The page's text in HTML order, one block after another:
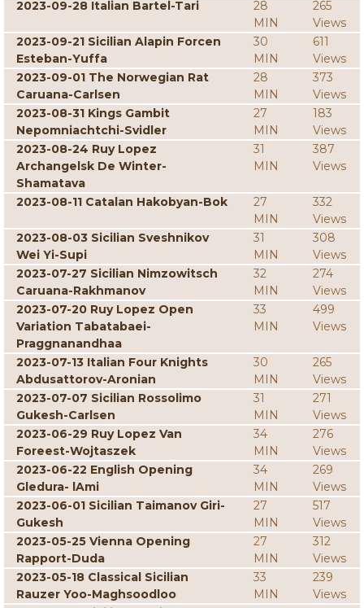
2023-09-28 Italian Bartel-Tari
28
MIN
265
Views
2023-09-21 Sicilian Alapin Forcen
Esteban-Yuffa
30
MIN
611
Views
2023-09-01 The Norwegian Rat
Caruana-Carlsen
28
MIN
373
Views
2023-08-31 Kings Gambit
Nepomniachtchi-Svidler
27
MIN
183
Views
2023-08-24 Ruy Lopez
Archangelsk De Winter-
Shamatava
31
MIN
387
Views
2023-08-11 Catalan Hakobyan-Bok
27
MIN
332
Views
2023-08-03 Sicilian Sveshnikov
Wei Yi-Supi
31
MIN
308
Views
2023-07-27 Sicilian Nimzowitsch
Caruana-Rakhmanov
32
MIN
274
Views
2023-07-20 Ruy Lopez Open
Variation Tabatabaei-
Praggnanandhaa
33
MIN
499
Views
2023-07-13 Italian Four Knights
Abdusattorov-Aronian
30
MIN
265
Views
2023-07-07 Sicilian Rossolimo
Gukesh-Carlsen
31
MIN
271
Views
2023-06-29 Ruy Lopez Van
Foreest-Wojtaszek
34
MIN
276
Views
2023-06-22 English Opening
Gledura- lAmi
34
MIN
269
Views
2023-06-01 Sicilian Taimanov Giri-
Gukesh
27
MIN
517
Views
2023-05-25 Vienna Opening
Rapport-Duda
27
MIN
312
Views
2023-05-18 Classical Sicilian
Rauzer Yoo-Maghsoodloo
33
MIN
239
Views